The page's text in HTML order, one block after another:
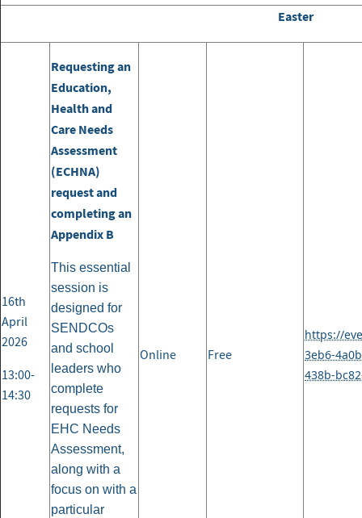
Easter
16th
April
2026
13:00-
14:30
Requesting an
Education,
Health and
Care Needs
Assessment
(ECHNA)
request and
completing an
Appendix B
This essential
session is
designed for
SENDCOs
and school
leaders who
complete
requests for
EHC Needs
Assessment,
along with a
focus on with a
particular
Online Free
https://
3eb6-
438b-